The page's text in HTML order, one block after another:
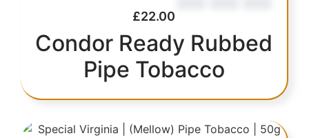
£22.00
Condor Ready Rubbed
Pipe Tobacco